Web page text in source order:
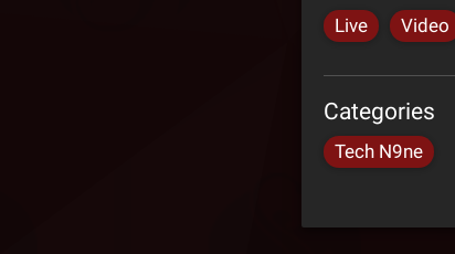
Live Video
Categories
Tech N9ne